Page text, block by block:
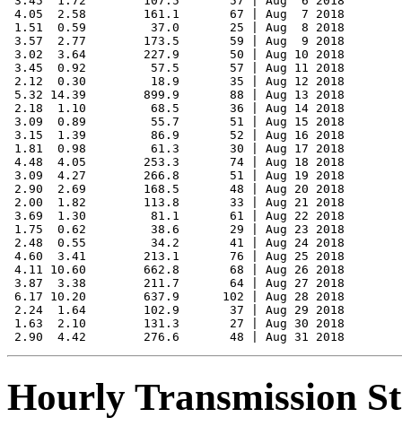
4.05  2.58        161.1       67 | Aug  7 2018
1.51  0.59         37.0       25 | Aug  8 2018
3.57  2.77        173.5       59 | Aug  9 2018
3.02  3.64        227.9       50 | Aug 10 2018
3.45  0.92         57.5       57 | Aug 11 2018
2.12  0.30         18.9       35 | Aug 12 2018
5.32 14.39        899.9       88 | Aug 13 2018
2.18  1.10         68.5       36 | Aug 14 2018
3.09  0.89         55.7       51 | Aug 15 2018
3.15  1.39         86.9       52 | Aug 16 2018
1.81  0.98         61.3       30 | Aug 17 2018
4.48  4.05        253.3       74 | Aug 18 2018
3.09  4.27        266.8       51 | Aug 19 2018
2.90  2.69        168.5       48 | Aug 20 2018
2.00  1.82        113.8       33 | Aug 21 2018
3.69  1.30         81.1       61 | Aug 22 2018
1.75  0.62         38.6       29 | Aug 23 2018
2.48  0.55         34.2       41 | Aug 24 2018
4.60  3.41        213.1       76 | Aug 25 2018
4.11 10.60        662.8       68 | Aug 26 2018
3.87  3.38        211.7       64 | Aug 27 2018
6.17 10.20        637.9      102 | Aug 28 2018
2.24  1.64        102.9       37 | Aug 29 2018
1.63  2.10        131.3       27 | Aug 30 2018
Hourly Transmission